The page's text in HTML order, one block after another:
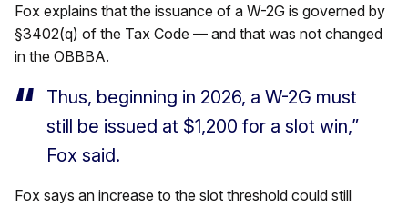
Fox explains that the issuance of a W-2G is governed by
§3402(q) of the Tax Code — and that was not changed
in the OBBBA.
Thus, beginning in 2026, a W-2G must
still be issued at $1,200 for a slot win,”
Fox said.
Fox says an increase to the slot threshold could still